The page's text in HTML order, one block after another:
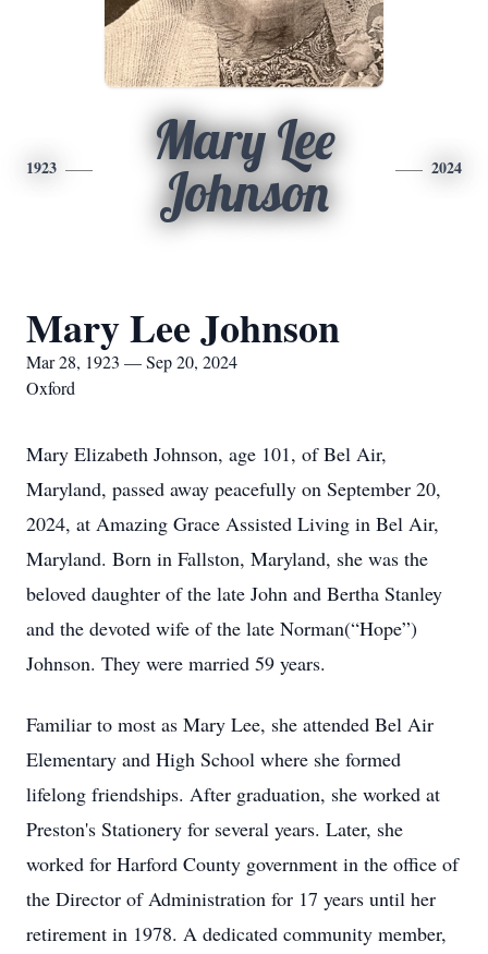
1923
Mary Lee
Johnson
2024
Mary Lee Johnson
Mar 28, 1923 — Sep 20, 2024
Oxford
Mary Elizabeth Johnson, age 101, of Bel Air,
Maryland, passed away peacefully on September 20,
2024, at Amazing Grace Assisted Living in Bel Air,
Maryland. Born in Fallston, Maryland, she was the
beloved daughter of the late John and Bertha Stanley
and the devoted wife of the late Norman(“Hope”)
Johnson. They were married 59 years.
Familiar to most as Mary Lee, she attended Bel Air
Elementary and High School where she formed
lifelong friendships. After graduation, she worked at
Preston's Stationery for several years. Later, she
worked for Harford County government in the office of
the Director of Administration for 17 years until her
retirement in 1978. A dedicated community member,